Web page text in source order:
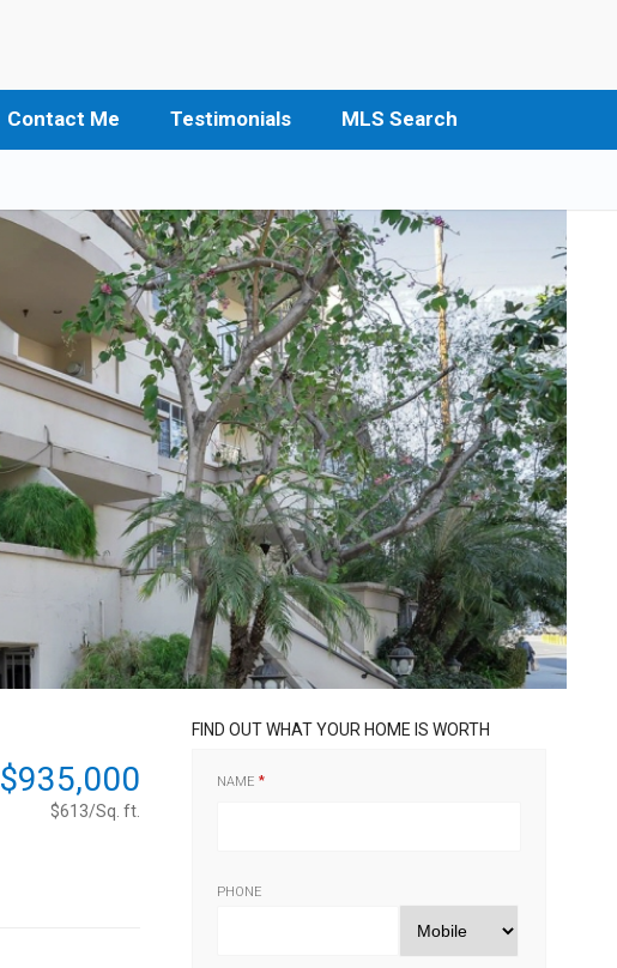
Contact Me Testimonials MLS Search
$935,000
$613/Sq. ft.
FIND OUT WHAT YOUR HOME IS WORTH
NAME
PHONE